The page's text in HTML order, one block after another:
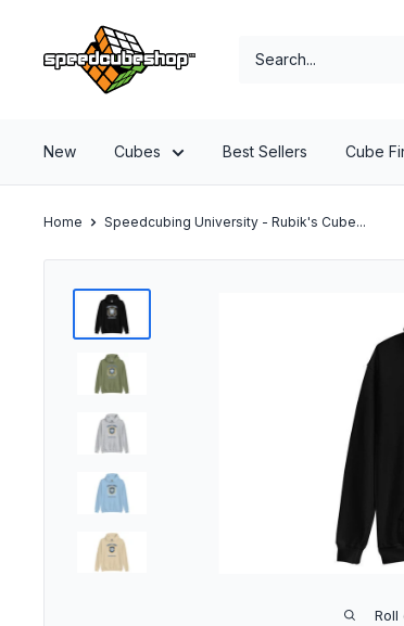
content
SpeedCubeShop
New Cubes Best Sellers Cube
Home Speedcubing University - Rubik's Cube...
Roll